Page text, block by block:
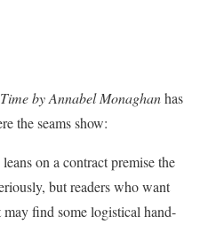
by Annabel Monaghanhas
the seams show:
on a contract premise the
but readers who want
find some logistical hand-